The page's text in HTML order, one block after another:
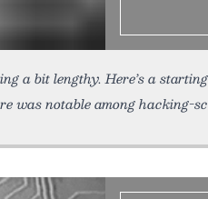
a bit lengthy. Here’s a
was notable among hacking-